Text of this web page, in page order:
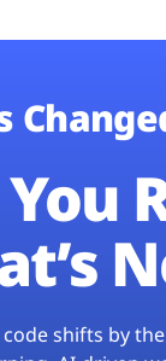
shifts by